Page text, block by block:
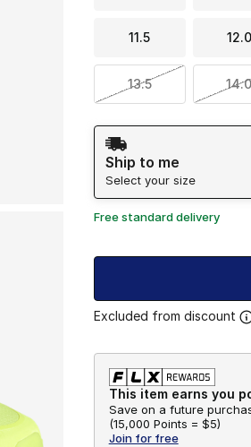
11.5 12.0
13.5
Shipping Method
Ship to me
Select your size
Free standard delivery
Excluded from discount
This item earns you
Save on a future
(15,000 Points = $5)
Join for free